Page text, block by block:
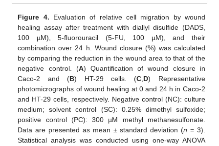
Figure 4. Evaluation of relative cell migration by wound
healing assay after treatment with diallyl disulfide (DADS,
100 µM), 5-fluorouracil (5-FU, 100 µM), and their
combination over 24 h. Wound closure (%) was calculated
by comparing the reduction in the wound area to that of the
negative control. (A) Quantification of wound closure in
Caco-2 and (B) HT-29 cells. (C,D) Representative
photomicrographs of wound healing at 0 and 24 h in Caco-2
and HT-29 cells, respectively. Negative control (NC): culture
medium; solvent control (SC): 0.25% dimethyl sulfoxide;
positive control (PC): 300 µM methyl methanesulfonate.
Data are presented as mean ± standard deviation (n = 3).
Statistical analysis was conducted using one-way ANOVA